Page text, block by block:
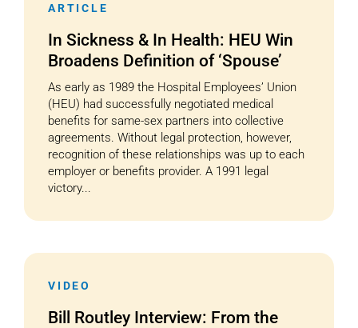
ARTICLE
In Sickness & In Health: HEU Win
Broadens Definition of ‘Spouse’
As early as 1989 the Hospital Employees’ Union
(HEU) had successfully negotiated medical
benefits for same-sex partners into collective
agreements. Without legal protection, however,
recognition of these relationships was up to each
employer or benefits provider. A 1991 legal
victory...
VIDEO
Bill Routley Interview: From the